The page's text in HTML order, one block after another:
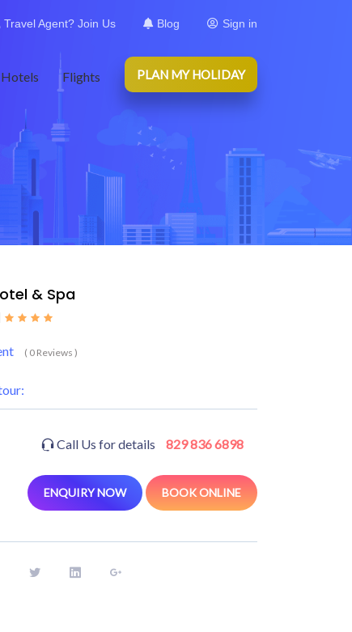
Travel Agent? Join Us Blog Sign in
Hotels Flights PLAN MY HOLIDAY
& Spa
( 0 Reviews )
Call Us for details 829 836 6898
ENQUIRY NOW BOOK ONLINE